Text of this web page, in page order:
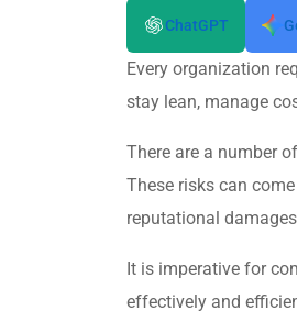
ChatGPT
Every organization
stay lean, manage
There are a number
These risks can
reputational
It is imperative for
effectively and